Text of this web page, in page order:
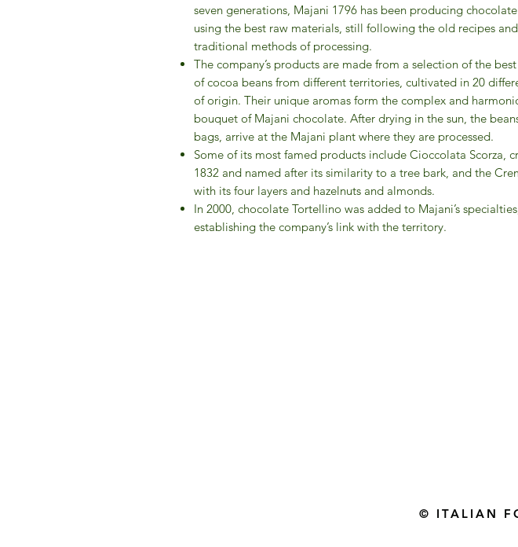
seven generations, Majani 1796 has been producing
using the best raw materials, still following the old recipes and
traditional methods of processing.
The company’s products are made from a selection of the
of cocoa beans from different territories, cultivated in 20
of origin. Their unique aromas form the complex and
bouquet of Majani chocolate. After drying in the sun, the
bags, arrive at the Majani plant where they are processed.
Some of its most famed products include Cioccolata Scorza,
1832 and named after its similarity to a tree bark, and the
with its four layers and hazelnuts and almonds.
In 2000, chocolate Tortellino was added to Majani’s
establishing the company’s link with the territory.
© ITALIAN